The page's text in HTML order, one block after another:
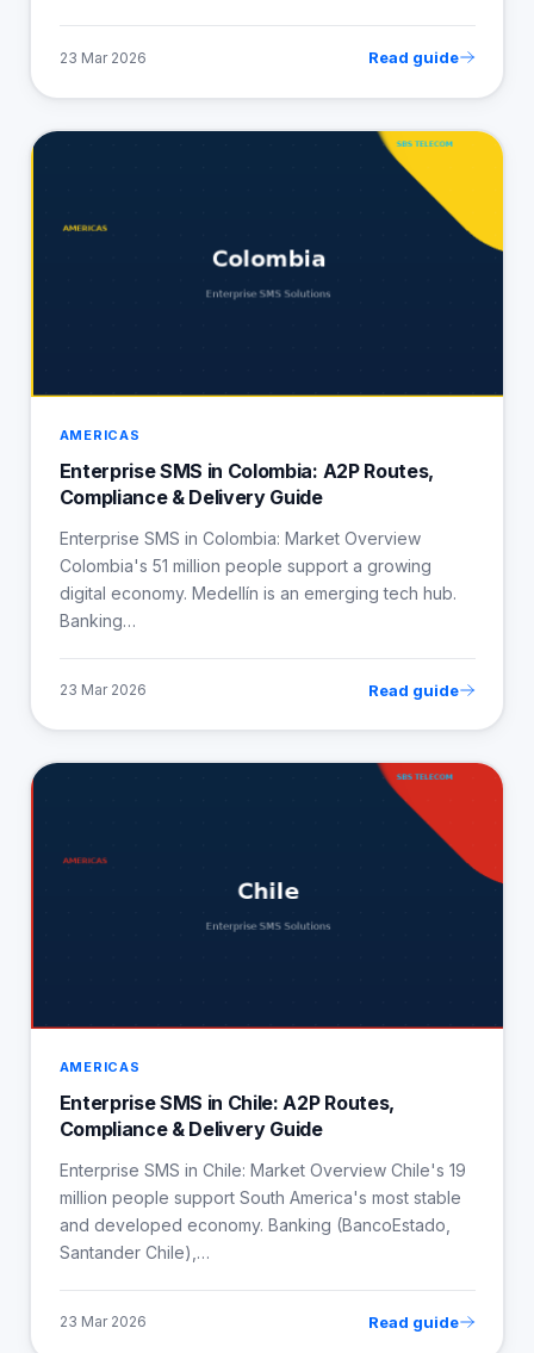
23 Mar 2026 Read guide
AMERICAS
Enterprise SMS in Colombia: A2P Routes,
Compliance & Delivery Guide
Enterprise SMS in Colombia: Market Overview
Colombia's 51 million people support a growing
digital economy. Medellín is an emerging tech hub.
Banking…
23 Mar 2026 Read guide
AMERICAS
Enterprise SMS in Chile: A2P Routes,
Compliance & Delivery Guide
Enterprise SMS in Chile: Market Overview Chile's 19
million people support South America's most stable
and developed economy. Banking (BancoEstado,
Santander Chile),…
23 Mar 2026 Read guide